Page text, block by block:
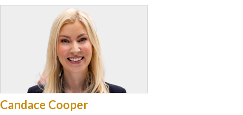
Candace Cooper